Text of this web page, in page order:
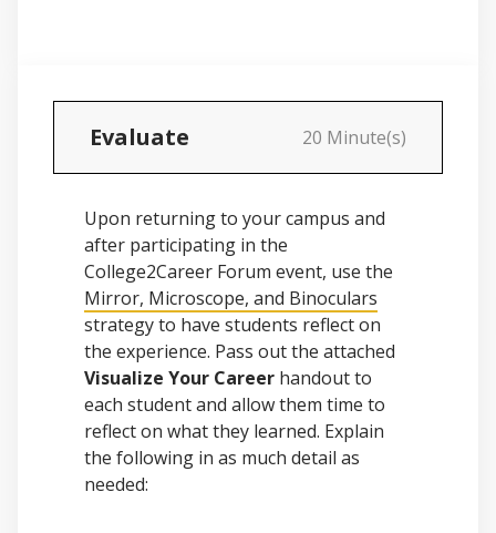
Evaluate 20 Minute(s)
Upon returning to your campus and
after participating in the
College2Career Forum event, use the
Mirror, Microscope, and Binoculars
strategy to have students reflect on
the experience. Pass out the attached
Visualize Your Career handout to
each student and allow them time to
reflect on what they learned. Explain
the following in as much detail as
needed: